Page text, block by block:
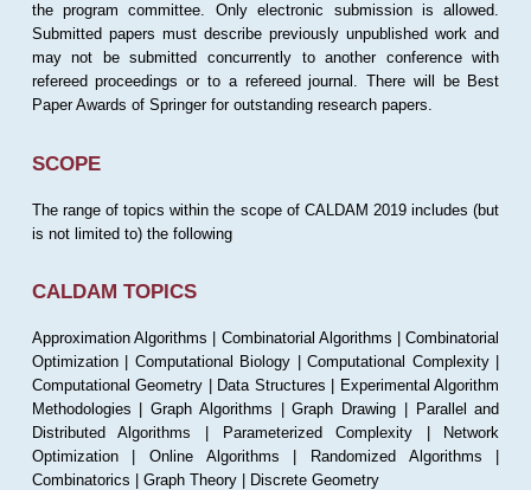
the program committee. Only electronic submission is allowed.
Submitted papers must describe previously unpublished work and
may not be submitted concurrently to another conference with
refereed proceedings or to a refereed journal. There will be Best
Paper Awards of Springer for outstanding research papers.
SCOPE
The range of topics within the scope of CALDAM 2019 includes (but
is not limited to) the following
CALDAM TOPICS
Approximation Algorithms | Combinatorial Algorithms | Combinatorial
Optimization | Computational Biology | Computational Complexity |
Computational Geometry | Data Structures | Experimental Algorithm
Methodologies | Graph Algorithms | Graph Drawing | Parallel and
Distributed Algorithms | Parameterized Complexity | Network
Optimization | Online Algorithms | Randomized Algorithms |
Combinatorics | Graph Theory | Discrete Geometry